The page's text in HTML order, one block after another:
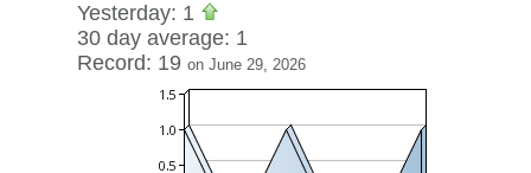
Yesterday: 1
30 day average: 1
Record: 19 on June 29, 2026